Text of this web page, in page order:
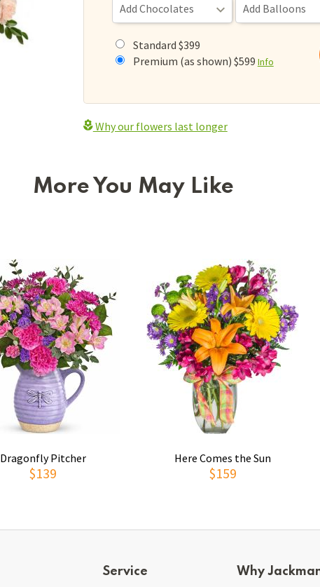
Standard $399
Premium (as shown) $599 Info
Why our flowers last longer
More You May Like
Dragonfly Pitcher
$139
Here Comes the Sun
$159
Service Why